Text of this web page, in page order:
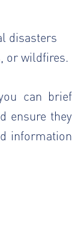
disasters
or wildfires.
can brief
ensure they
information